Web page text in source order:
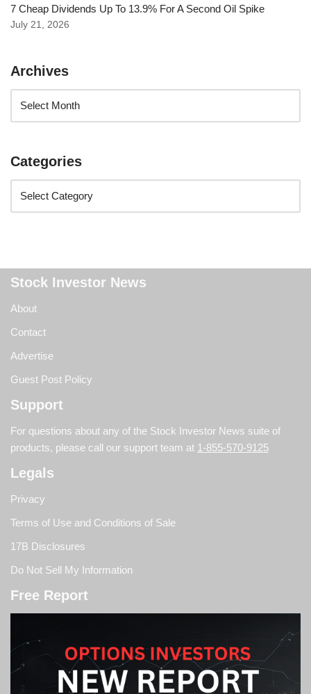
7 Cheap Dividends Up To 13.9% For A Second Oil Spike
July 21, 2026
Archives
Categories
Stock Investor News
About
Contact
Advertise
Guest Post Policy
Support
For questions about any of the Stock Investor News suite of
products, please call our support team at 1-855-570-9125
Legals
Privacy
Terms of Use and Conditions of Sale
17B Disclosures
Do Not Sell My Information
Free Report